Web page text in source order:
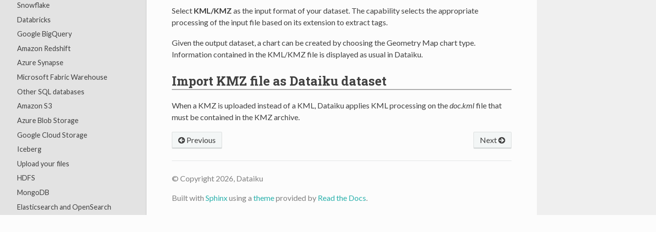
Snowflake
Databricks
Google BigQuery
Amazon Redshift
Azure Synapse
Microsoft Fabric Warehouse
Other SQL databases
Amazon S3
Azure Blob Storage
Google Cloud Storage
Iceberg
Upload your files
HDFS
MongoDB
Elasticsearch and OpenSearch
Select KML/KMZ as the input format of your dataset. The capability selects the appropriate
processing of the input file based on its extension to extract tags.
Given the output dataset, a chart can be created by choosing the Geometry Map chart type.
Information contained in the KML/KMZ file is displayed as usual in Dataiku.
Import KMZ file as Dataiku dataset
When a KMZ is uploaded instead of a KML, Dataiku applies KML processing on thedoc.kmlfile that
must be contained in the KMZ archive.
Next
Previous
© Copyright 2026, Dataiku
Built with Sphinxusing a themeprovided by Read the Docs.